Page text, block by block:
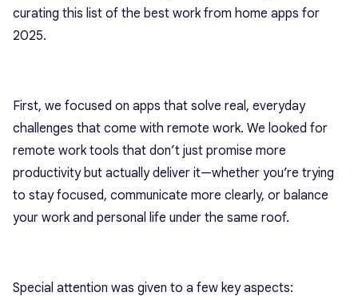
curating this list of the best work from home apps for
2025.
First, we focused on apps that solve real, everyday
challenges that come with remote work. We looked for
remote work tools that don’t just promise more
productivity but actually deliver it—whether you’re trying
to stay focused, communicate more clearly, or balance
your work and personal life under the same roof.
Special attention was given to a few key aspects: